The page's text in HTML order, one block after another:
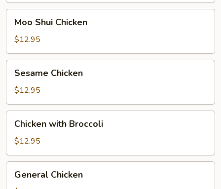
Shui
Chicken
Moo Shui Chicken
$12.95
Chicken
Sesame Chicken
$12.95
with
Broccoli
Chicken with Broccoli
$12.95
Chicken
General Chicken